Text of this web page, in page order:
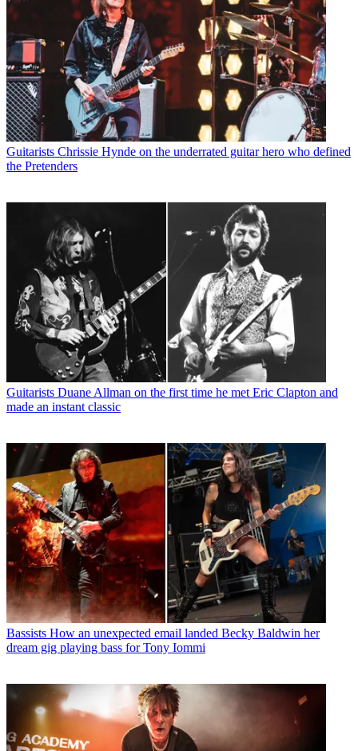
Guitarists Chrissie Hynde on the underrated guitar hero who defined
the Pretenders
Guitarists Duane Allman on the first time he met Eric Clapton and
made an instant classic
Bassists How an unexpected email landed Becky Baldwin her
dream gig playing bass for Tony Iommi